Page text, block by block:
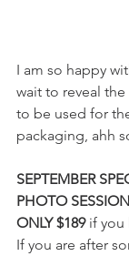
I am so happy
wait to reveal
to be used for
packaging, ahh
SEPTEMBER
PHOTO SESSION
ONLY $189 if you
If you are after